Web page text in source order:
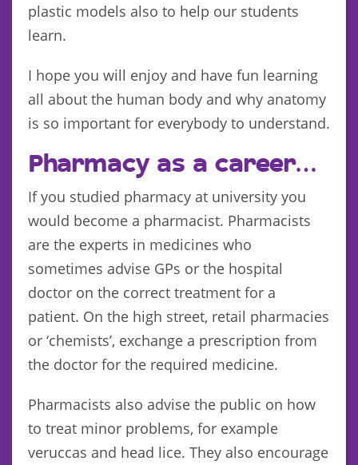
plastic models also to help our students
learn.
I hope you will enjoy and have fun learning
all about the human body and why anatomy
is so important for everybody to understand.
Pharmacy as a career…
If you studied pharmacy at university you
would become a pharmacist. Pharmacists
are the experts in medicines who
sometimes advise GPs or the hospital
doctor on the correct treatment for a
patient. On the high street, retail pharmacies
or ‘chemists’, exchange a prescription from
the doctor for the required medicine.
Pharmacists also advise the public on how
to treat minor problems, for example
veruccas and head lice. They also encourage